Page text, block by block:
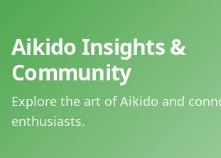
Aikido Insights &
Community
Explore the art of Aikido and
enthusiasts.